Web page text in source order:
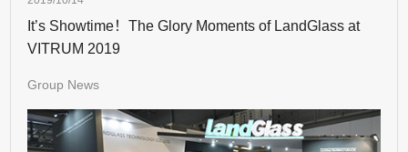
It’s Showtime！The Glory Moments of LandGlass at
VITRUM 2019
Group News